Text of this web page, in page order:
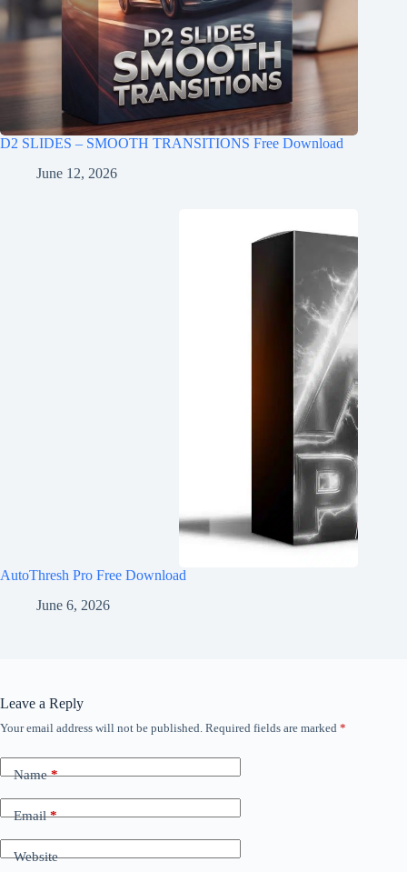
D2 SLIDES – SMOOTH TRANSITIONS Free Download
June 12, 2026
AutoThresh Pro Free Download
June 6, 2026
Leave a Reply
Your email address will not be published. Required fields are marked *
Name*
Email*
Website